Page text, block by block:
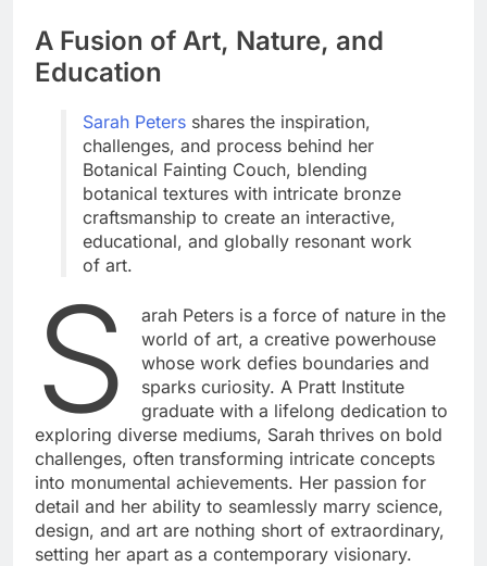
A Fusion of Art, Nature, and
Education
Sarah Peters shares the inspiration,
challenges, and process behind her
Botanical Fainting Couch, blending
botanical textures with intricate bronze
craftsmanship to create an interactive,
educational, and globally resonant work
of art.
S
arah Peters is a force of nature in the
world of art, a creative powerhouse
whose work defies boundaries and
sparks curiosity. A Pratt Institute
graduate with a lifelong dedication to
exploring diverse mediums, Sarah thrives on bold
challenges, often transforming intricate concepts
into monumental achievements. Her passion for
detail and her ability to seamlessly marry science,
design, and art are nothing short of extraordinary,
setting her apart as a contemporary visionary.